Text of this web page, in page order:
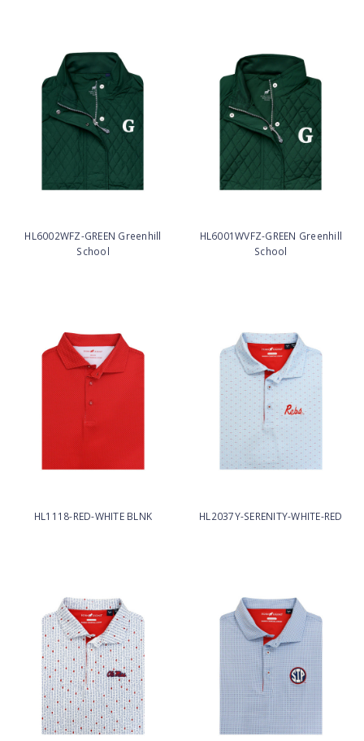
HL6002WFZ-GREEN Greenhill
School
HL6001WVFZ-GREEN Greenhill
School
HL1118-RED-WHITE BLNK HL2037Y-SERENITY-WHITE-RED